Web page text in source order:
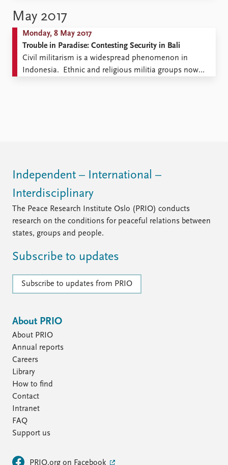
passes through intermediaries, but Europe must bear
responsibility nevertheless for making the funds
available. To restrict the numbers of refugees arriving
from ...
May 2017
Monday, 8 May 2017
Trouble in Paradise: Contesting Security in Bali
Civil militarism is a widespread phenomenon in
Indonesia. Ethnic and religious militia groups now
Independent – International –
Interdisciplinary
The Peace Research Institute Oslo (PRIO) conducts
research on the conditions for peaceful relations between
states, groups and people.
Subscribe to updates
Subscribe to updates from PRIO
About PRIO
About PRIO
Annual reports
Careers
Library
How to find
Contact
Intranet
FAQ
Support us
PRIO.org on Facebook